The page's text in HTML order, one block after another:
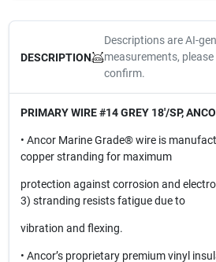
DESCRIPTION
Descriptions are AI-
measurements,
confirm.
PRIMARY WIRE #14 GREY 18'/SP,
• Ancor Marine Grade® wire is
copper stranding for maximum
protection against corrosion and
3) stranding resists fatigue due to
vibration and flexing.
• Ancor’s proprietary premium vinyl